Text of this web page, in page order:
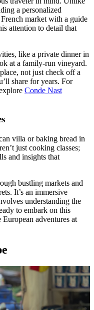
a personalized
market with a guide
attention to detail that
like a private dinner in
at a family-run vineyard.
not just check off a
share for years. For
Conde Nast
villa or baking bread in
just cooking classes;
and insights that
bustling markets and
It’s an immersive
understanding the
to embark on this
adventures at